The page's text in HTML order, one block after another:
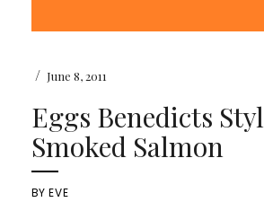
/ June 8, 2011
Eggs Benedicts
Smoked Salmon
BYEVE